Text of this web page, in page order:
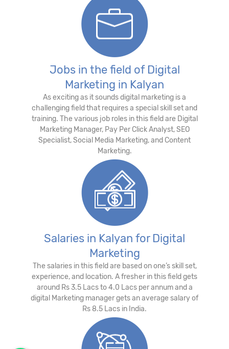
Jobs in the field of Digital
Marketing in Kalyan
As exciting as it sounds digital marketing is a
challenging field that requires a special skill set and
training. The various job roles in this field are Digital
Marketing Manager, Pay Per Click Analyst, SEO
Specialist, Social Media Marketing, and Content
Marketing.
Salaries in Kalyan for Digital
Marketing
The salaries in this field are based on one’s skill set,
experience, and location. A fresher in this field gets
around Rs 3.5 Lacs to 4.0 Lacs per annum and a
digital Marketing manager gets an average salary of
Rs 8.5 Lacs in India.